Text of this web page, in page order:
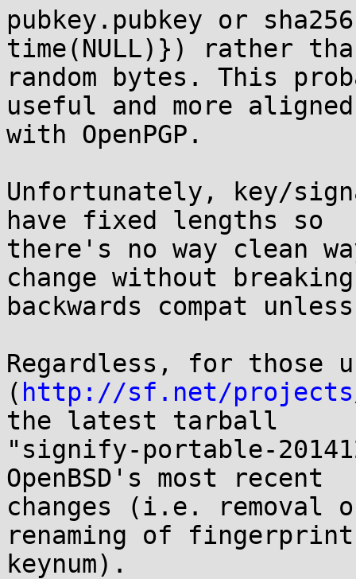
pubkey.pubkey or
time(NULL)}) rather
random bytes. This
useful and more aligned
with OpenPGP.
Unfortunately, key/
have fixed lengths so
there's no way clean
change without breaking
backwards compat
Regardless, for those
( http://sf.net/
the latest tarball
"signify-portable-
OpenBSD's most recent
changes (i.e. removal
renaming of
keynum).